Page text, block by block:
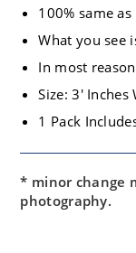
100% same
What you see
In most
Size: 3′ Inches
1 Pack
* minor change
photography.